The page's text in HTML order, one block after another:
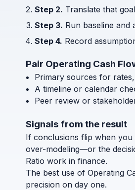
Step 2. Translate that
Step 3. Run baseline and
Step 4. Record
Pair Operating Cash
Primary sources for
A timeline or calendar
Peer review or
Signals from the result
If conclusions flip when
over-modeling—or the
Ratio work in finance.
The best use of Operating
precision on day one.